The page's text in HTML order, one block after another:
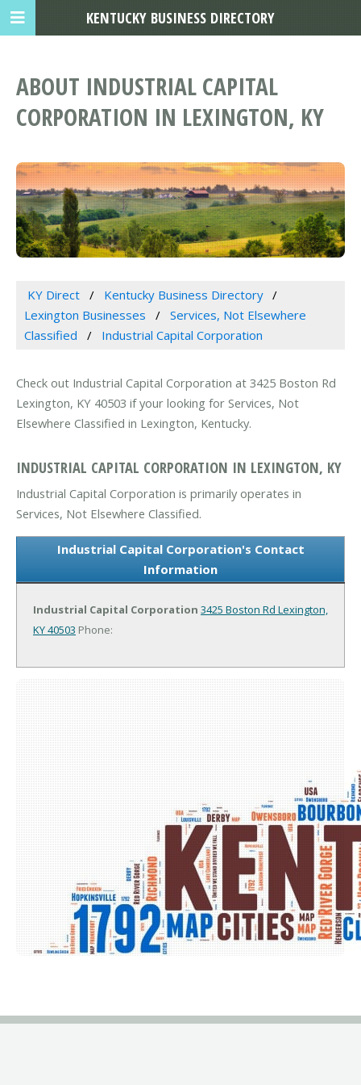
ABOUT INDUSTRIAL CAPITAL
CORPORATION IN LEXINGTON, KY
KY Direct
Kentucky Business Directory
Lexington Businesses
Services, Not Elsewhere
Classified
Industrial Capital Corporation
Check out Industrial Capital Corporation at 3425 Boston Rd
Lexington, KY 40503 if your looking for Services, Not
Elsewhere Classified in Lexington, Kentucky.
INDUSTRIAL CAPITAL CORPORATION IN LEXINGTON, KY
Industrial Capital Corporation is primarily operates in
Services, Not Elsewhere Classified.
Industrial Capital Corporation's Contact
Information
Industrial Capital Corporation 3425 Boston Rd Lexington,
KY 40503 Phone:
KENTUCKY BUSINESS DIRECTORY